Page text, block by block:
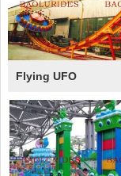
Flying UFO